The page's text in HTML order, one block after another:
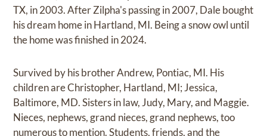
TX, in 2003. After Zilpha's passing in 2007, Dale bought
his dream home in Hartland, MI. Being a snow owl until
the home was finished in 2024.
Survived by his brother Andrew, Pontiac, MI. His
children are Christopher, Hartland, MI; Jessica,
Baltimore, MD. Sisters in law, Judy, Mary, and Maggie.
Nieces, nephews, grand nieces, grand nephews, too
numerous to mention. Students, friends, and the